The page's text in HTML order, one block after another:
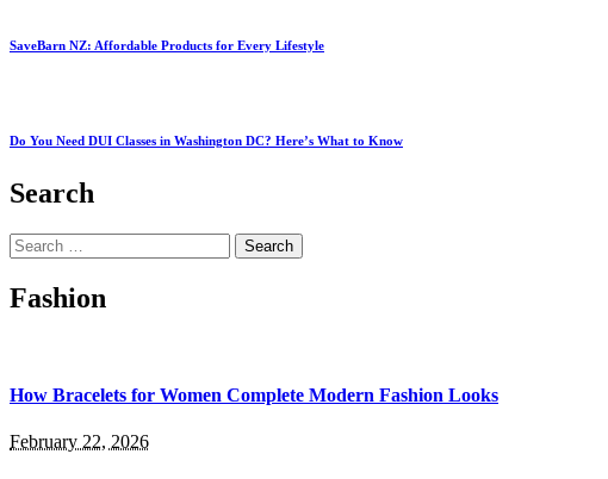
SaveBarn NZ: Affordable Products for Every Lifestyle
Do You Need DUI Classes in Washington DC? Here’s What to Know
Search
Search
for:
Fashion
How Bracelets for Women Complete Modern Fashion Looks
February 22, 2026